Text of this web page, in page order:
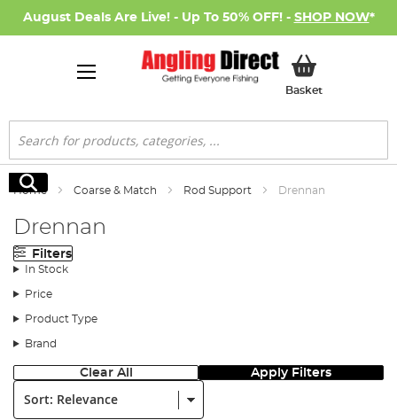
August Deals Are Live! - Up To 50% OFF! - SHOP NOW*
BasketMy Basket
Search
Search
Home Coarse & Match Rod Support Drennan
Drennan
Filters
In Stock
Price
Product Type
Brand
Clear All Apply Filters
Sort: